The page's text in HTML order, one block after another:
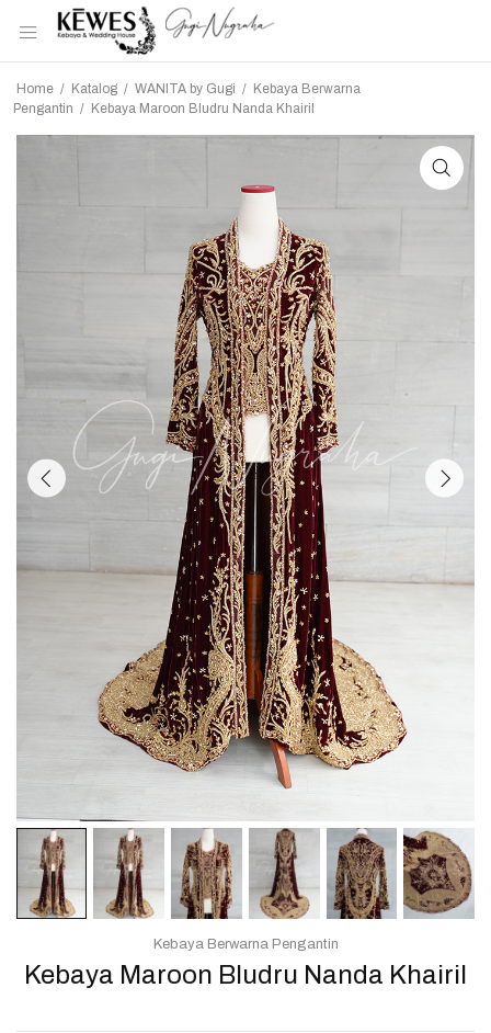
Home / Katalog / WANITA by Gugi / Kebaya Berwarna
Pengantin / Kebaya Maroon Bludru Nanda Khairil
Kebaya Maroon Bludru Nanda Khairil
Kebaya Berwarna Pengantin